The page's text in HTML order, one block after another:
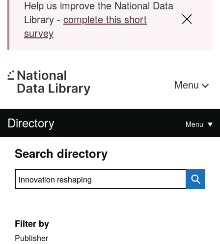
Help us improve the National Data
Library - complete this short
survey
Menu
Directory Menu
Search directory
Search directory
Filter by
Publisher